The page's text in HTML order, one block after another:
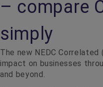
– compare
simply
The new NEDC
impact on businesses
and beyond.